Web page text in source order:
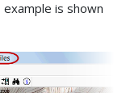
example is shown